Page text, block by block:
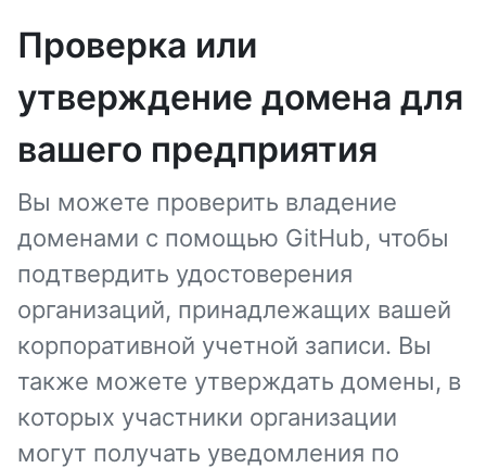
Проверка или
утверждение домена для
вашего предприятия
Вы можете проверить владение
доменами с помощью GitHub, чтобы
подтвердить удостоверения
организаций, принадлежащих вашей
корпоративной учетной записи. Вы
также можете утверждать домены, в
которых участники организации
могут получать уведомления по